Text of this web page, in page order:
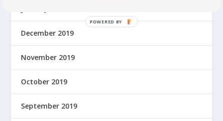
December 2019
November 2019
October 2019
September 2019